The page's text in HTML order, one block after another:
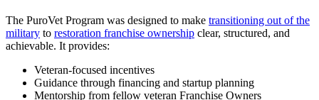
The PuroVet Program was designed to make transitioning out of the
military to restoration franchise ownership clear, structured, and
achievable. It provides:
Veteran-focused incentives
Guidance through financing and startup planning
Mentorship from fellow veteran Franchise Owners